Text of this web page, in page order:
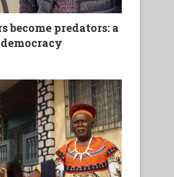
become predators: a